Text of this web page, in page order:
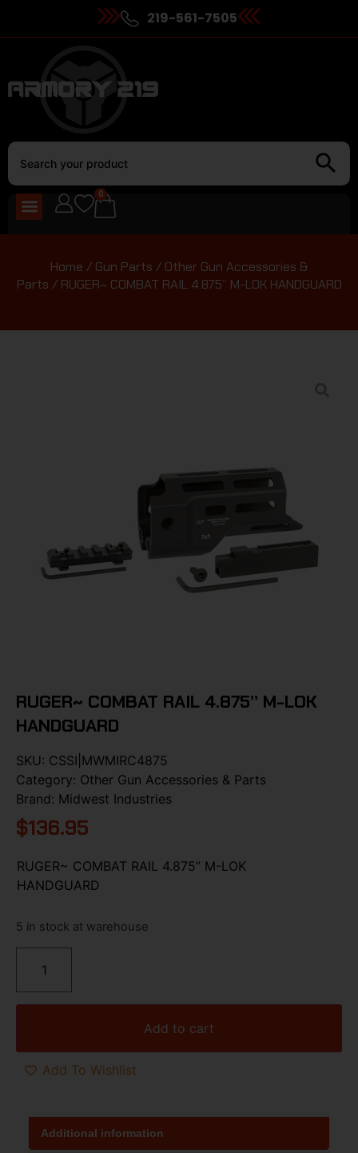
219-561-7505
0
Home / Gun Parts / Other Gun Accessories &
Parts / RUGER~ COMBAT RAIL 4.875” M-LOK HANDGUARD
RUGER~ COMBAT RAIL 4.875” M-LOK
HANDGUARD
SKU: CSSI|MWMIRC4875
Category: Other Gun Accessories & Parts
Brand: Midwest Industries
$136.95
RUGER~ COMBAT RAIL 4.875” M-LOK
HANDGUARD
5 in stock at warehouse
Add to cart
Add To Wishlist
Additional information